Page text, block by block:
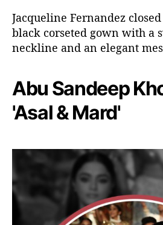
Jacqueline Fernandez
black corseted gown with a
neckline and an elegant
Abu Sandeep
'Asal & Mard'